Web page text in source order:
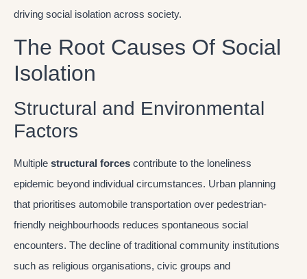
driving social isolation across society.
The Root Causes Of Social
Isolation
Structural and Environmental
Factors
Multiple structural forces contribute to the loneliness
epidemic beyond individual circumstances. Urban planning
that prioritises automobile transportation over pedestrian-
friendly neighbourhoods reduces spontaneous social
encounters. The decline of traditional community institutions
such as religious organisations, civic groups and